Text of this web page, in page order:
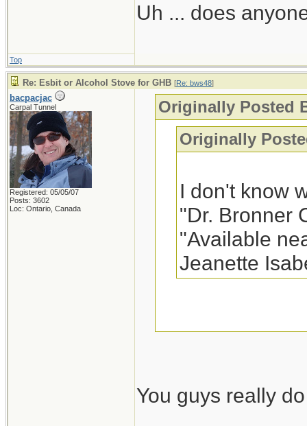
Uh ... does
Top
Re: Esbit or Alcohol Stove for GHB [Re: bws48]
bacpacjac
Carpal Tunnel
Registered: 05/05/07
Posts: 3602
Loc: Ontario, Canada
Originally Posted
Originally
I don't know
"Dr. Bronner
"Available
Jeanette
there, and if
can get it
You guys really